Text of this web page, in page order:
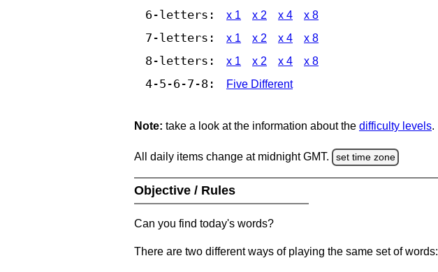
6-letters: x 1 x 2 x 4 x 8
7-letters: x 1 x 2 x 4 x 8
8-letters: x 1 x 2 x 4 x 8
4-5-6-7-8: Five Different
Note: take a look at the information about the difficulty levels.
All daily items change at midnight GMT. set time zone
Objective / Rules
Can you find today's words?
There are two different ways of playing the same set of words: